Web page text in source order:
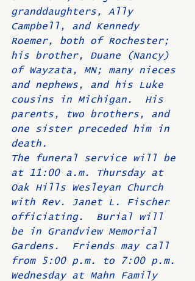
granddaughters, Ally
Campbell, and Kennedy
Roemer, both of Rochester;
his brother, Duane (Nancy)
of Wayzata, MN; many nieces
and nephews, and his Luke
cousins in Michigan.  His
parents, two brothers, and
one sister preceded him in
death.
The funeral service will be
at 11:00 a.m. Thursday at
Oak Hills Wesleyan Church
with Rev. Janet L. Fischer
officiating.  Burial will
be in Grandview Memorial
Gardens.  Friends may call
from 5:00 p.m. to 7:00 p.m.
Wednesday at Mahn Family